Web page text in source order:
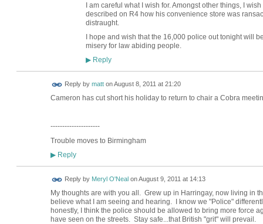
I am careful what I wish for. Amongst other things, I
described on R4 how his convenience store was
distraught.
I hope and wish that the 16,000 police out tonight will
misery for law abiding people.
▶Reply
Reply by mattonAugust 8, 2011 at 21:20
Cameron has cut short his holiday to return to chair a Cobra
---------------------
Trouble moves to Birmingham
▶Reply
Reply by Meryl O'Neal onAugust 9, 2011 at 14:13
My thoughts are with you all. Grew up in Harringay, now living in
believe what I am seeing and hearing. I know we "Police"
honestly, I think the police should be allowed to bring more force
have seen on the streets. Stay safe...that British "grit" will prevail.